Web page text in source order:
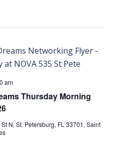
Thursday Morning
am
N, St. Petersburg, FL 33701, Saint